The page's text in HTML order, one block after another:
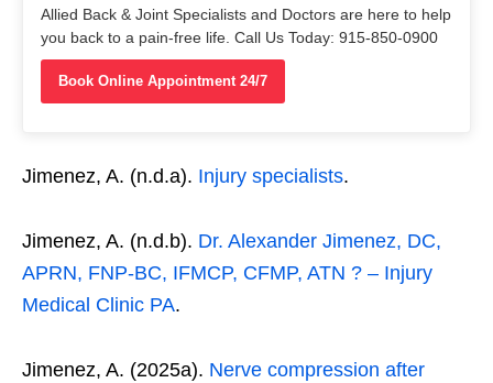
Allied Back & Joint Specialists and Doctors are here to help
you back to a pain-free life. Call Us Today: 915-850-0900
Book Online Appointment 24/7
Jimenez, A. (n.d.a). Injury specialists.
Jimenez, A. (n.d.b). Dr. Alexander Jimenez, DC,
APRN, FNP-BC, IFMCP, CFMP, ATN ? – Injury
Medical Clinic PA.
Jimenez, A. (2025a). Nerve compression after